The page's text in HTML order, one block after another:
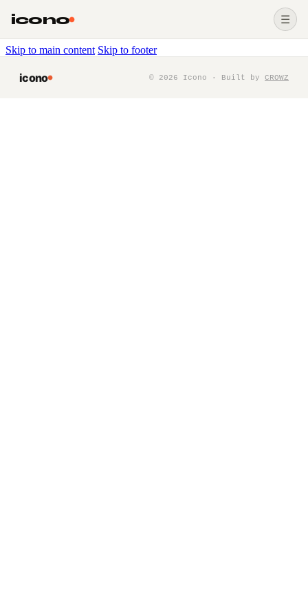
Skip to main content Skip to footer
icono ☰
icono © 2026 Icono · Built by CROWZ